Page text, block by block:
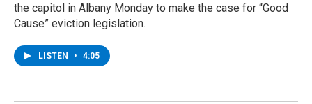
the capitol in Albany Monday to make the case for “Good
Cause” eviction legislation.
LISTEN • 4:05